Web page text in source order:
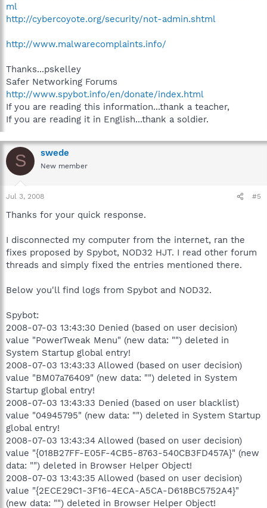
ml
http://cybercoyote.org/security/not-admin.shtml
http://www.malwarecomplaints.info/
Thanks...pskelley
Safer Networking Forums
http://www.spybot.info/en/donate/index.html
If you are reading this information...thank a teacher,
If you are reading it in English...thank a soldier.
S swede
New member
Jul 3, 2008 #5
Thanks for your quick response.
I disconnected my computer from the internet, ran the
fixes proposed by Spybot, NOD32 HJT. I read other forum
threads and simply fixed the entries mentioned there.
Below you'll find logs from Spybot and NOD32.
Spybot:
2008-07-03 13:43:30 Denied (based on user decision)
value "PowerTweak Menu" (new data: "") deleted in
System Startup global entry!
2008-07-03 13:43:33 Allowed (based on user decision)
value "BM07a76409" (new data: "") deleted in System
Startup global entry!
2008-07-03 13:43:33 Denied (based on user blacklist)
value "04945795" (new data: "") deleted in System Startup
global entry!
2008-07-03 13:43:34 Allowed (based on user decision)
value "{018B27FF-E05F-4CB5-8763-540CB3FD457A}" (new
data: "") deleted in Browser Helper Object!
2008-07-03 13:43:35 Allowed (based on user decision)
value "{2ECE29C1-3F16-4ECA-A5CA-D618BC5752A4}"
(new data: "") deleted in Browser Helper Object!